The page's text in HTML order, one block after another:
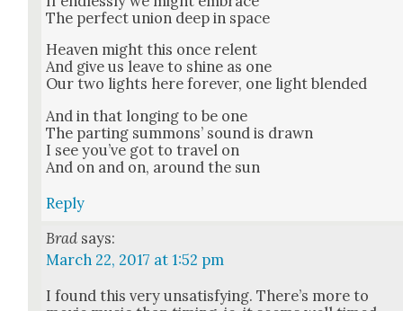
The per­fect union deep in space
Heav­en might this once relent
And give us leave to shine as one
Our two lights here for­ev­er, one light blend­ed
And in that long­ing to be one
The part­ing sum­mons’ sound is drawn
I see you’ve got to trav­el on
And on and on, around the sun
Reply
Brad says:
March 22, 2017 at 1:52 pm
I found this very unsat­is­fy­ing. There’s more to